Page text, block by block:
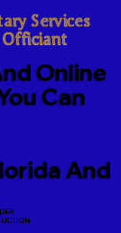
Services
Officiant
Online
Can
And